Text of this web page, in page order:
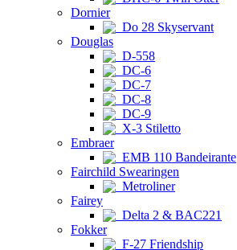
Dornier
Do 28 Skyservant
Douglas
D-558
DC-6
DC-7
DC-8
DC-9
X-3 Stiletto
Embraer
EMB 110 Bandeirante
Fairchild Swearingen
Metroliner
Fairey
Delta 2 & BAC221
Fokker
F-27 Friendship